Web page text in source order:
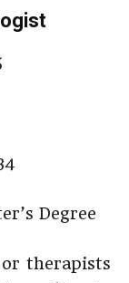
Degree
or therapists